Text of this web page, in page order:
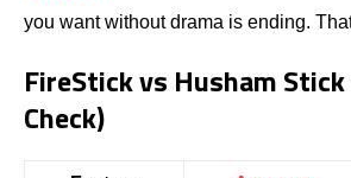
you want without drama is ending.
FireStick vs Husham
Check)